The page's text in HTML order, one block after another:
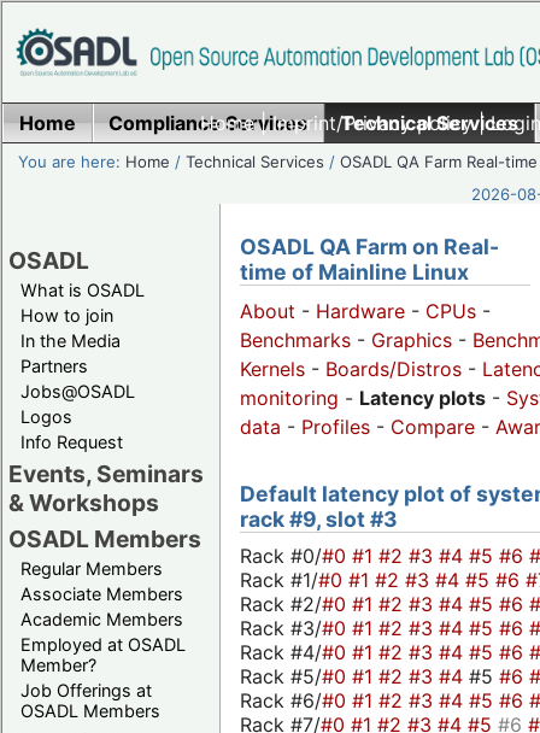
Home|Imprint/Privacy policy|
Home Compliance Services Technical Services
You are here: Home /Technical Services /OSADL QA Farm Real-time
2026-
OSADL
What is OSADL
How to join
In the Media
Partners
Jobs@OSADL
Logos
Info Request
Events, Seminars
& Workshops
OSADL Members
Regular Members
Associate Members
Academic Members
Employed at OSADL
Member?
Job Offerings at
OSADL Members
OSADL QA Farm on Real-
time of Mainline Linux
About - Hardware - CPUs -
Benchmarks - Graphics -
Kernels - Boards/Distros -
monitoring - Latency plots -
data - Profiles - Compare -
Default latency plot of
rack #9, slot #3
Rack #0/#0 #1 #2 #3 #4 #5 #6
Rack #1/#0 #1 #2 #3 #4 #5 #6
Rack #2/#0 #1 #2 #3 #4 #5 #6
Rack #3/#0 #1 #2 #3 #4 #5 #6
Rack #4/#0 #1 #2 #3 #4 #5 #6
Rack #5/#0 #1 #2 #3 #4 #5 #6
Rack #6/#0 #1 #2 #3 #4 #5 #6
Rack #7/#0 #1 #2 #3 #4 #5 #6